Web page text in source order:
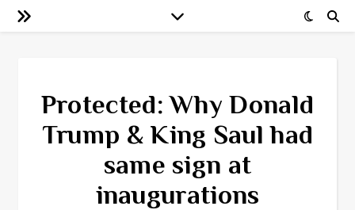
Protected: Why Donald
Trump & King Saul had
same sign at
inaugurations